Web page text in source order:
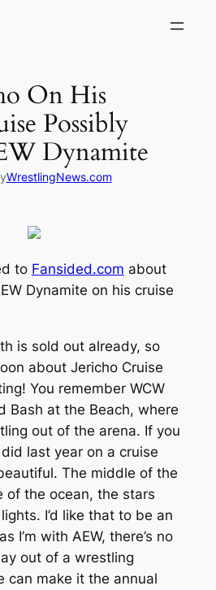
On His
Possibly
Dynamite
WrestlingNews.com
to Fansided.com about
Dynamite on his cruise
is sold out already, so
about Jericho Cruise
You remember WCW
Bash at the Beach, where
out of the arena. If you
last year on a cruise
The middle of the
of the ocean, the stars
I’d like that to be an
I’m with AEW, there’s no
out of a wrestling
can make it the annual